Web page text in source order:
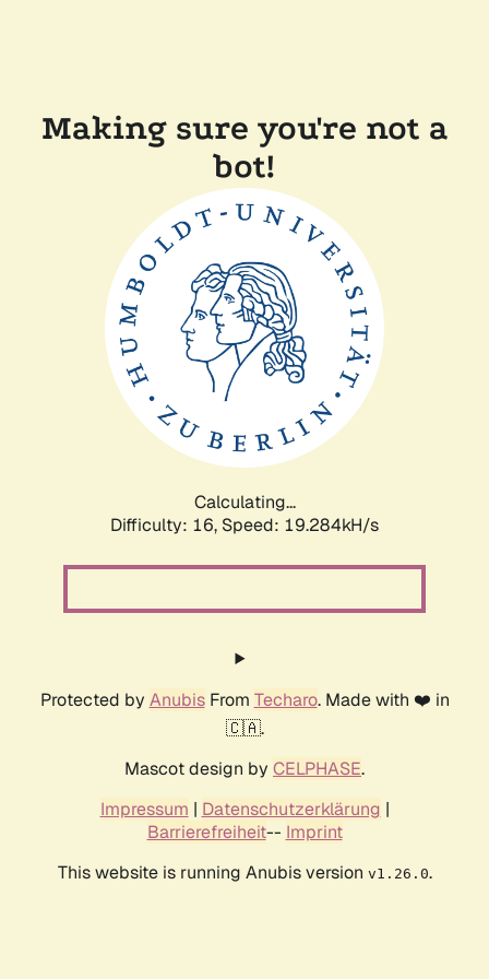
Making sure you're not a
bot!
Calculating...
Difficulty: 16, Speed: 19.284kH/s
Protected by AnubisFrom Techaro. Made with ❤️ in
🇨🇦.
Mascot design by CELPHASE.
Impressum | Datenschutzerklärung |
Barrierefreiheit-- Imprint
This website is running Anubis version v1.26.0.